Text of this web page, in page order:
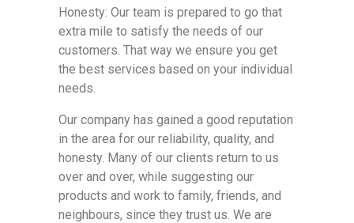
Honesty: Our team is prepared to go that
extra mile to satisfy the needs of our
customers. That way we ensure you get
the best services based on your individual
needs.
Our company has gained a good reputation
in the area for our reliability, quality, and
honesty. Many of our clients return to us
over and over, while suggesting our
products and work to family, friends, and
neighbours, since they trust us. We are